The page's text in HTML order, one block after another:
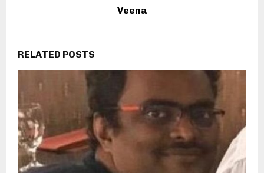
Veena
RELATED POSTS